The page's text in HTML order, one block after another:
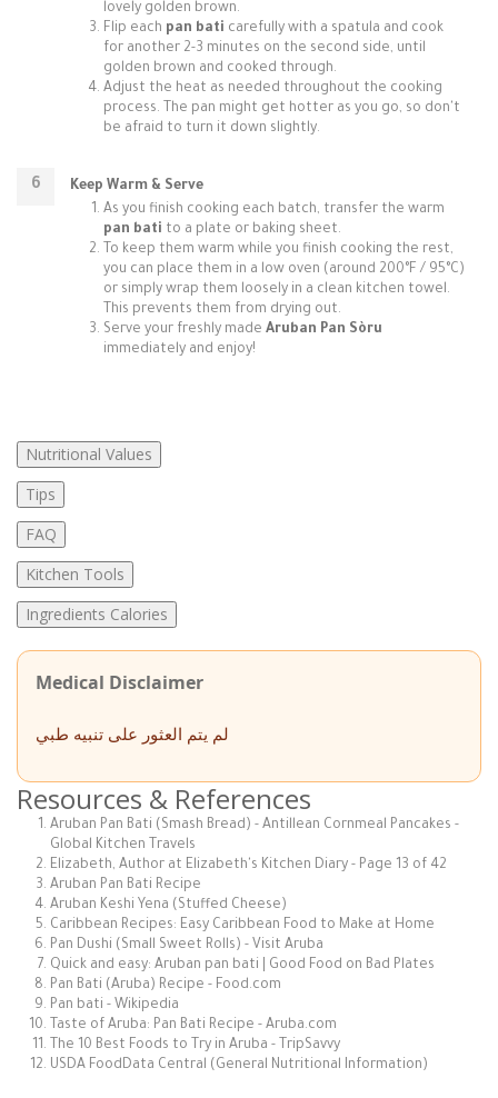
lovely golden brown.
Flip each pan bati carefully with a spatula and cook
for another 2-3 minutes on the second side, until
golden brown and cooked through.
Adjust the heat as needed throughout the cooking
process. The pan might get hotter as you go, so don't
be afraid to turn it down slightly.
Keep Warm & Serve
As you finish cooking each batch, transfer the warm
pan bati to a plate or baking sheet.
To keep them warm while you finish cooking the rest,
you can place them in a low oven (around 200°F / 95°C)
or simply wrap them loosely in a clean kitchen towel.
This prevents them from drying out.
Serve your freshly made Aruban Pan Sòru
immediately and enjoy!
Nutritional Values
Tips
FAQ
Kitchen Tools
Ingredients Calories
Medical Disclaimer
لم يتم العثور على تنبيه طبي
Resources & References
Aruban Pan Bati (Smash Bread) - Antillean Cornmeal Pancakes -
Global Kitchen Travels
Elizabeth, Author at Elizabeth's Kitchen Diary - Page 13 of 42
Aruban Pan Bati Recipe
Aruban Keshi Yena (Stuffed Cheese)
Caribbean Recipes: Easy Caribbean Food to Make at Home
Pan Dushi (Small Sweet Rolls) - Visit Aruba
Quick and easy: Aruban pan bati | Good Food on Bad Plates
Pan Bati (Aruba) Recipe - Food.com
Pan bati - Wikipedia
Taste of Aruba: Pan Bati Recipe - Aruba.com
The 10 Best Foods to Try in Aruba - TripSavvy
USDA FoodData Central (General Nutritional Information)